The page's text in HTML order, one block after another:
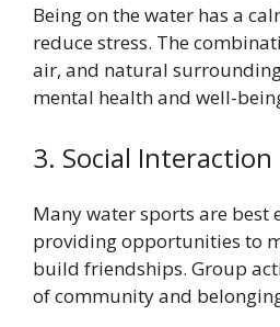
Being on the water has a
reduce stress. The
air, and natural
mental health and well-
3. Social Interaction
Many water sports are best
providing opportunities to
build friendships. Group
of community and